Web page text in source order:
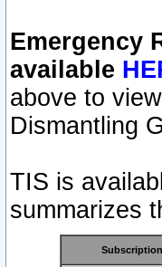
Emergency
available
above to
Dismantling
TIS is
summarizes